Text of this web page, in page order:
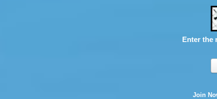
Enter the
Join